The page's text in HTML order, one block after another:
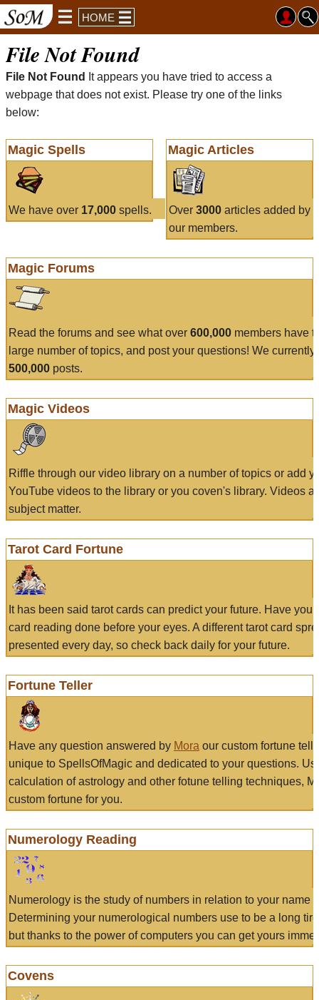
HOME
File Not Found
File Not Found
It appears you have tried to access a
webpage that does not exist. Please try one of the links
below:
Magic Spells
We have over 17,000 spells.
Magic Articles
Over 3000articles added by
our members.
Magic Forums
Read the forums and see what over 600,000 members have
large number of topics, and post your questions! We currently
500,000 posts.
Magic Videos
Riffle through our video library on a number of topics or add
YouTube videos to the library or you coven's library. Videos
subject matter.
Tarot Card Fortune
It has been said tarot cards can predict your future. Have
card reading done before your eyes. A different tarot card
presented every day, so check back daily for your future.
Fortune Teller
Have any question answered by Mora our custom fortune
unique to SpellsOfMagic and dedicated to your questions.
calculation of astrology and other fotune telling techniques,
custom fortune for you.
Numerology Reading
Numerology is the study of numbers in relation to your name
Determining your numerological numbers use to be a long
but thanks to the power of computers you can get yours
Covens